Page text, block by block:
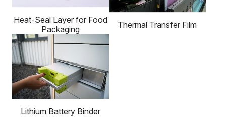
Heat-Seal Layer for Food
Packaging
Thermal Transfer Film
Lithium Battery Binder